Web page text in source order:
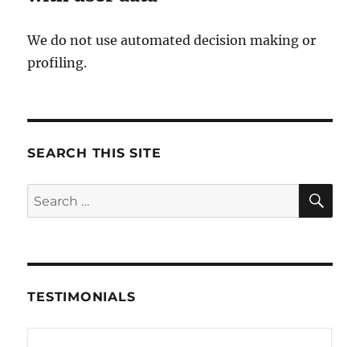
We do not use automated decision making or
profiling.
SEARCH THIS SITE
Search
for:
TESTIMONIALS